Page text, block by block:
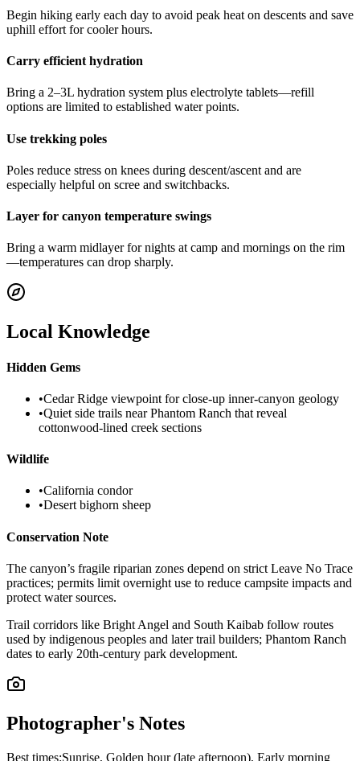
Begin hiking early each day to avoid peak heat on descents and save
uphill effort for cooler hours.
Carry efficient hydration
Bring a 2–3L hydration system plus electrolyte tablets—refill
options are limited to established water points.
Use trekking poles
Poles reduce stress on knees during descent/ascent and are
especially helpful on scree and switchbacks.
Layer for canyon temperature swings
Bring a warm midlayer for nights at camp and mornings on the rim
—temperatures can drop sharply.
Local Knowledge
Hidden Gems
•Cedar Ridge viewpoint for close-up inner-canyon geology
•Quiet side trails near Phantom Ranch that reveal
cottonwood-lined creek sections
Wildlife
•California condor
•Desert bighorn sheep
Conservation Note
The canyon’s fragile riparian zones depend on strict Leave No Trace
practices; permits limit overnight use to reduce campsite impacts and
protect water sources.
Trail corridors like Bright Angel and South Kaibab follow routes
used by indigenous peoples and later trail builders; Phantom Ranch
dates to early 20th-century park development.
Photographer's Notes
Best times:Sunrise, Golden hour (late afternoon), Early morning